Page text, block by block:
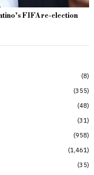
FIFA re-election
8
355
48
31
958
1,461
35